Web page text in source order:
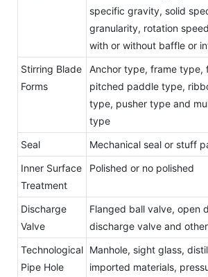
specific gravity, solid
granularity, rotation
with or without baffle or
Stirring Blade
Forms
Anchor type, frame type,
pitched paddle type,
type, pusher type and
type
Seal
Mechanical seal or stuff
Inner Surface
Treatment
Polished or no polished
Discharge
Valve
Flanged ball valve, open
discharge valve and
Technological
Pipe Hole
Manhole, sight glass,
imported materials,